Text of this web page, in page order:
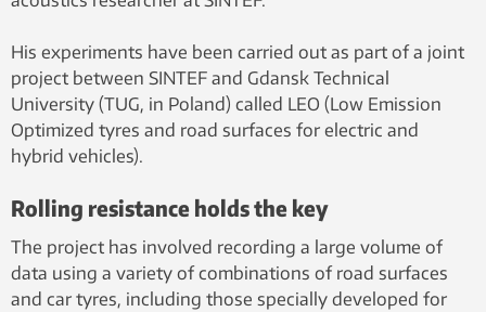
reduction in energy consumption of the order of
between 12 and 16 per cent in built-up areas, and
between four and eight per cent on out-of-town
highways.
His experiments have been carried out as part of a joint
project between SINTEF and Gdansk Technical
University (TUG, in Poland) called LEO (Low Emission
Optimized tyres and road surfaces for electric and
hybrid vehicles).
Rolling resistance holds the key
The project has involved recording a large volume of
data using a variety of combinations of road surfaces
and car tyres, including those specially developed for